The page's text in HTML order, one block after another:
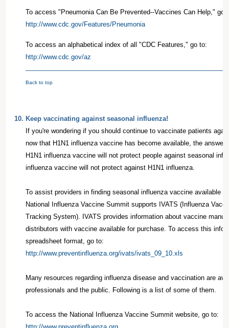
To access "Pneumonia Can Be Prevented--Vaccines Can Help," go
http://www.cdc.gov/Features/Pneumonia
To access an alphabetical index of all "CDC Features," go to:
http://www.cdc.gov/az
Back to top
10. Keep vaccinating against seasonal influenza!
If you're wondering if you should continue to vaccinate patients
now that H1N1 influenza vaccine has become available, the answer
H1N1 influenza vaccine will not protect people against seasonal
influenza vaccine will not protect against H1N1 influenza.
To assist providers in finding seasonal influenza vaccine available
National Influenza Vaccine Summit supports IVATS (Influenza
Tracking System). IVATS provides information about vaccine
distributors with vaccine available for purchase. To access this
spreadsheet format, go to:
http://www.preventinfluenza.org/ivats/ivats_09_10.xls
Many resources regarding influenza disease and vaccination are
professionals and the public. Following is a list of some of them.
To access the National Influenza Vaccine Summit website, go to: